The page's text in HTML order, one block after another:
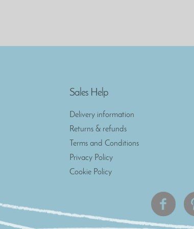
Sales Help
Delivery information
Returns & refunds
Terms and Conditions
Privacy Policy
Cookie Policy